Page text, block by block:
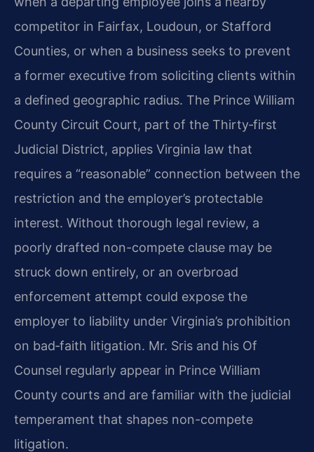
competitor in Fairfax, Loudoun, or Stafford
Counties, or when a business seeks to prevent
a former executive from soliciting clients within
a defined geographic radius. The Prince William
County Circuit Court, part of the Thirty‑first
Judicial District, applies Virginia law that
requires a “reasonable” connection between the
restriction and the employer’s protectable
interest. Without thorough legal review, a
poorly drafted non-compete clause may be
struck down entirely, or an overbroad
enforcement attempt could expose the
employer to liability under Virginia’s prohibition
on bad‑faith litigation. Mr. Sris and his Of
Counsel regularly appear in Prince William
County courts and are familiar with the judicial
temperament that shapes non-compete
litigation.